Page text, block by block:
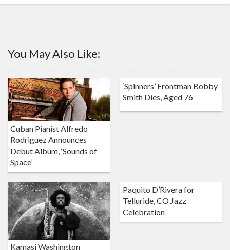
You May Also Like:
Cuban Pianist Alfredo
Rodriguez Announces
Debut Album, ‘Sounds of
Space’
‘Spinners’ Frontman Bobby
Smith Dies, Aged 76
Kamasi Washington
Paquito D’Rivera for
Telluride, CO Jazz
Celebration